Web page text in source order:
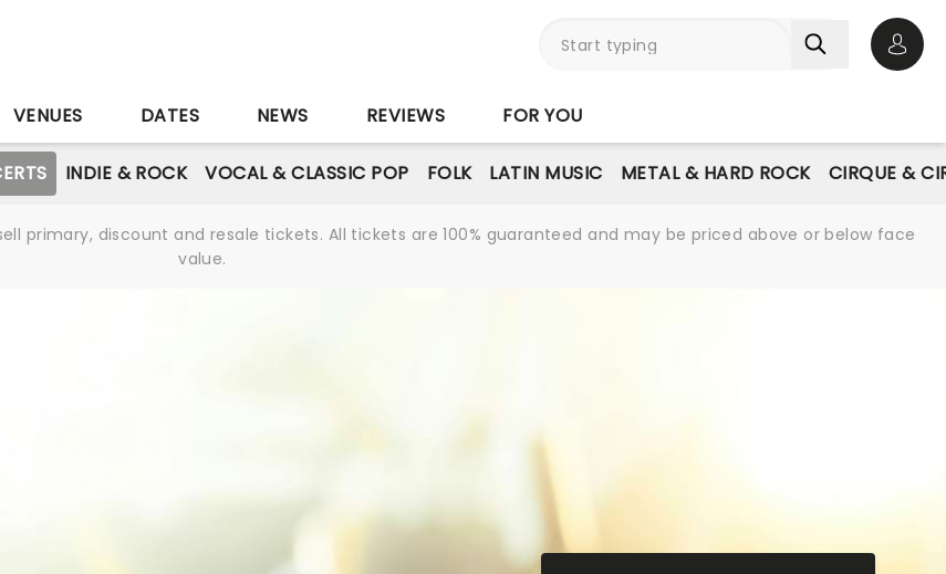
VENUES DATES NEWS REVIEWS FOR YOU
INDIE & ROCK VOCAL & CLASSIC POP FOLK LATIN MUSIC METAL & HARD ROCK CIRQUE &
primary, discount and resale tickets. All tickets are 100% guaranteed and may be priced above or below face
value.